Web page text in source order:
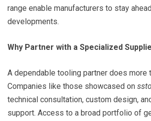
range enable manufacturers to stay
developments.
Why Partner with a Specialized
A dependable tooling partner does more
Companies like those showcased on
technical consultation, custom design,
support. Access to a broad portfolio of